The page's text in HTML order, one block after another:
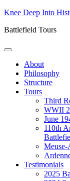
Skip
content
Knee Deep Into
Battlefield Tours
About
Philosophy
Structure
Tours
Third
WWII
June
110th
Testimonials
2025